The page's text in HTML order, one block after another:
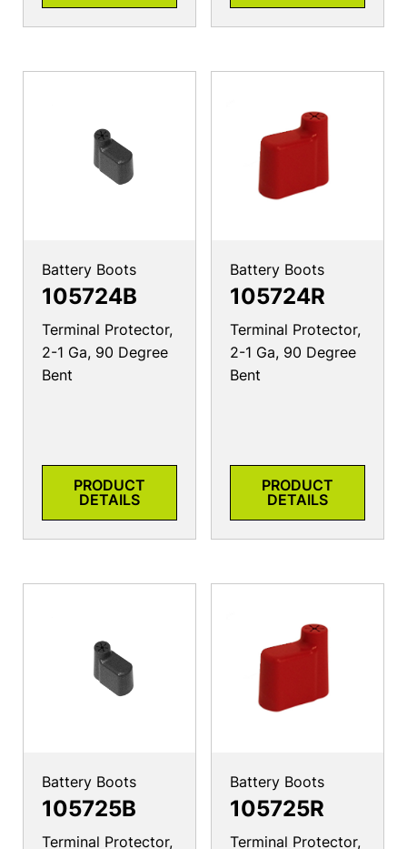
Battery Boots
105724B
Terminal Protector,
2-1 Ga, 90 Degree
Bent
PRODUCT
DETAILS
Battery Boots
105724R
Terminal Protector,
2-1 Ga, 90 Degree
Bent
PRODUCT
DETAILS
Battery Boots
105725B
Terminal Protector,
Battery Boots
105725R
Terminal Protector,